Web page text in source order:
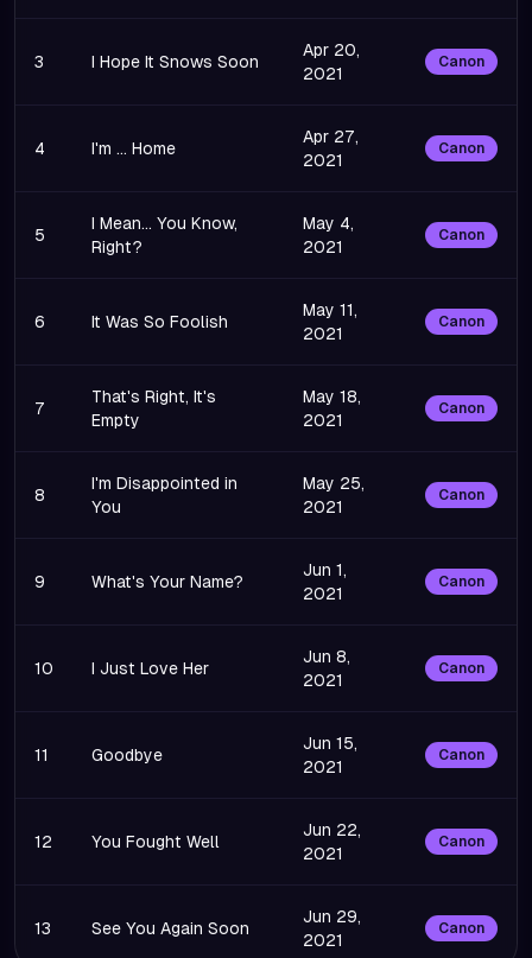
3 I Hope It Snows Soon
Apr 20,
2021
Canon
4 I'm ... Home
Apr 27,
2021
Canon
5
I Mean... You Know,
Right?
May 4,
2021
Canon
6 It Was So Foolish
May 11,
2021
Canon
7
That's Right, It's
Empty
May 18,
2021
Canon
8
I'm Disappointed in
You
May 25,
2021
Canon
9 What's Your Name?
Jun 1,
2021
Canon
10 I Just Love Her
Jun 8,
2021
Canon
11 Goodbye
Jun 15,
2021
Canon
12 You Fought Well
Jun 22,
2021
Canon
13 See You Again Soon
Jun 29,
2021
Canon